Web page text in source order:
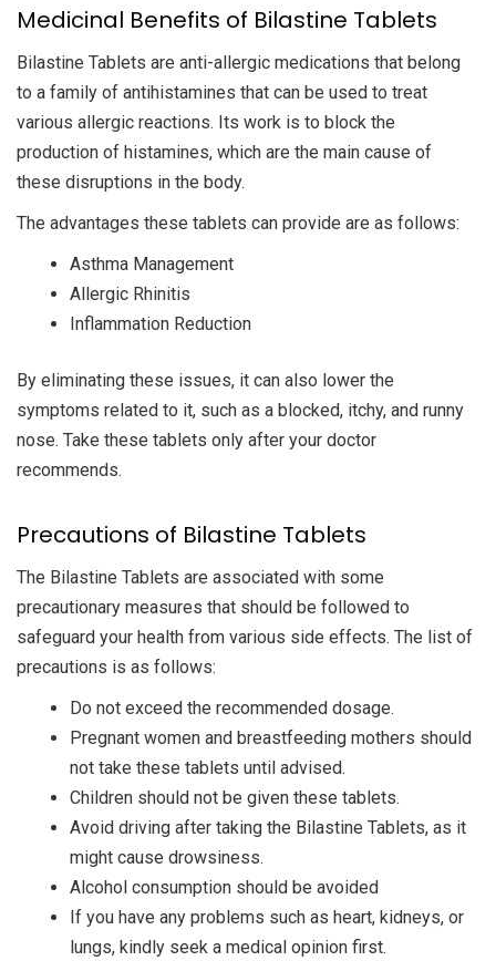
Medicinal Benefits of Bilastine Tablets
Bilastine Tablets are anti-allergic medications that belong
to a family of antihistamines that can be used to treat
various allergic reactions. Its work is to block the
production of histamines, which are the main cause of
these disruptions in the body.
The advantages these tablets can provide are as follows:
Asthma Management
Allergic Rhinitis
Inflammation Reduction
By eliminating these issues, it can also lower the
symptoms related to it, such as a blocked, itchy, and runny
nose. Take these tablets only after your doctor
recommends.
Precautions of Bilastine Tablets
The Bilastine Tablets are associated with some
precautionary measures that should be followed to
safeguard your health from various side effects. The list of
precautions is as follows:
Do not exceed the recommended dosage.
Pregnant women and breastfeeding mothers should
not take these tablets until advised.
Children should not be given these tablets.
Avoid driving after taking the Bilastine Tablets, as it
might cause drowsiness.
Alcohol consumption should be avoided
If you have any problems such as heart, kidneys, or
lungs, kindly seek a medical opinion first.